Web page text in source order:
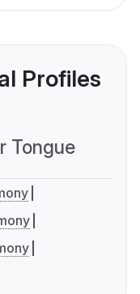
Profiles
Tongue